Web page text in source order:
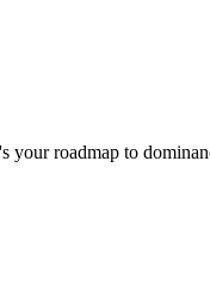
roadmap to